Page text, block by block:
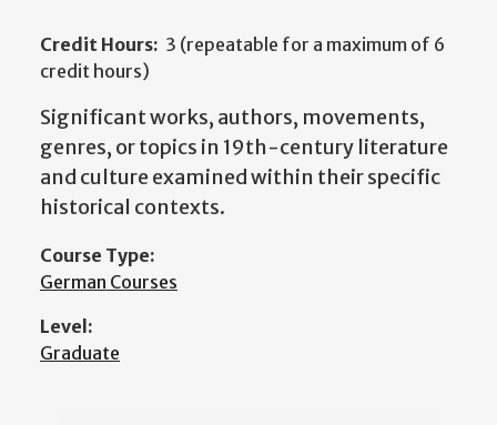
Credit Hours: 3 (repeatable for a maximum of 6
credit hours)
Significant works, authors, movements,
genres, or topics in 19th-century literature
and culture examined within their specific
historical contexts.
Course Type:
German Courses
Level:
Graduate